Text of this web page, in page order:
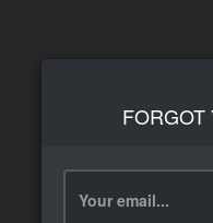
FORGOT